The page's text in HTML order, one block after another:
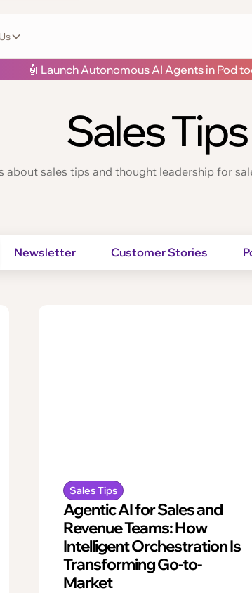
🤖 Launch Autonomous AI Agents in Pod
Sales Tips
about sales tips and thought leadership for
Newsletter Customer Stories
Sales Tips
Agentic AI for Sales and
Revenue Teams: How
Intelligent Orchestration Is
Transforming Go-to-
Market